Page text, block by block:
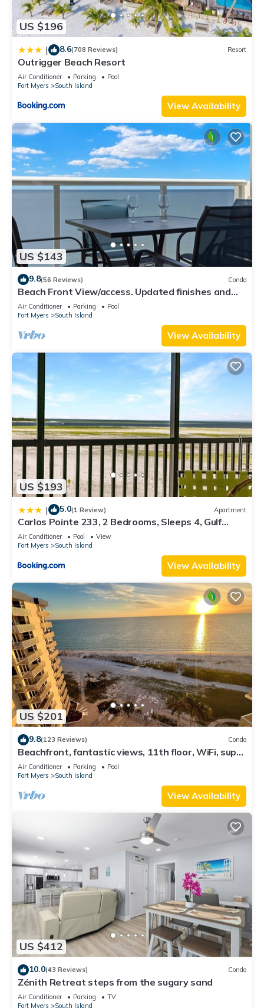
US $196
| 8.6(708 Reviews) Resort
Outrigger Beach Resort
Air Conditioner Parking
Pool
Fort Myers
South Island
View Availability
US $143
9.8(56 Reviews) Condo
Beach Front View/access. Updated finishes and
open floor plan.
Air Conditioner Parking
Pool
Fort Myers
South Island
View Availability
US $193
| 5.0(1 Review) Apartment
Carlos Pointe 233, 2 Bedrooms, Sleeps 4, Gulf
Front, Elevator, Heated Pool
Air Conditioner Pool
View
Fort Myers
South Island
View Availability
US $201
9.8(123 Reviews) Condo
Beachfront, fantastic views, 11th floor, WiFi, super
clean, read our reviews!
Air Conditioner Parking
Pool
Fort Myers
South Island
View Availability
US $412
10.0(43 Reviews) Condo
Zénith Retreat steps from the sugary sand
Air Conditioner Parking
TV
Fort Myers
South Island